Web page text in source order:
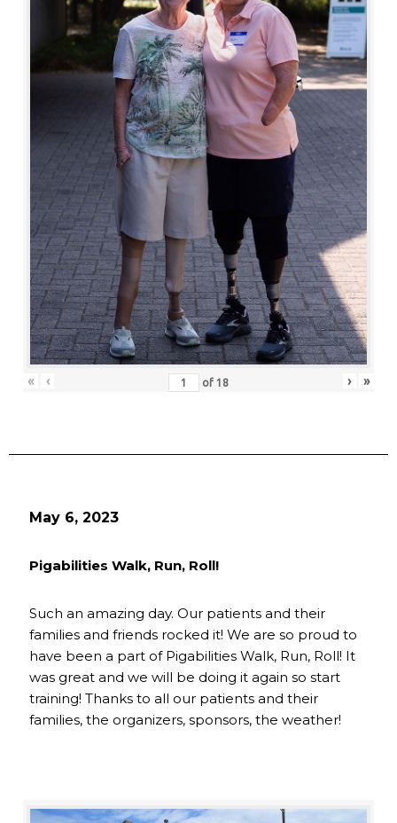
« ‹ of 18 › »
May 6, 2023
Pigabilities Walk, Run, Roll!
Such an amazing day. Our patients and their
families and friends rocked it! We are so proud to
have been a part of Pigabilities Walk, Run, Roll! It
was great and we will be doing it again so start
training! Thanks to all our patients and their
families, the organizers, sponsors, the weather!